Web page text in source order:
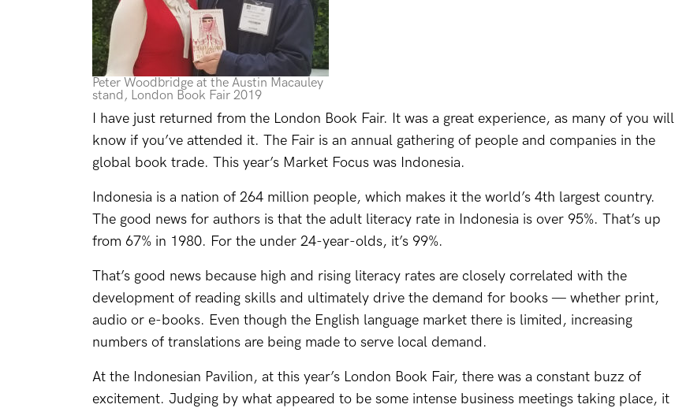
Peter Woodbridge at the Austin Macauley
stand, London Book Fair 2019
I have just returned from the London Book Fair. It was a great experience, as many of you will
know if you’ve attended it. The Fair is an annual gathering of people and companies in the
global book trade. This year’s Market Focus was Indonesia.
Indonesia is a nation of 264 million people, which makes it the world’s 4th largest country.
The good news for authors is that the adult literacy rate in Indonesia is over 95%. That’s up
from 67% in 1980. For the under 24-year-olds, it’s 99%.
That’s good news because high and rising literacy rates are closely correlated with the
development of reading skills and ultimately drive the demand for books — whether print,
audio or e-books. Even though the English language market there is limited, increasing
numbers of translations are being made to serve local demand.
At the Indonesian Pavilion, at this year’s London Book Fair, there was a constant buzz of
excitement. Judging by what appeared to be some intense business meetings taking place, it